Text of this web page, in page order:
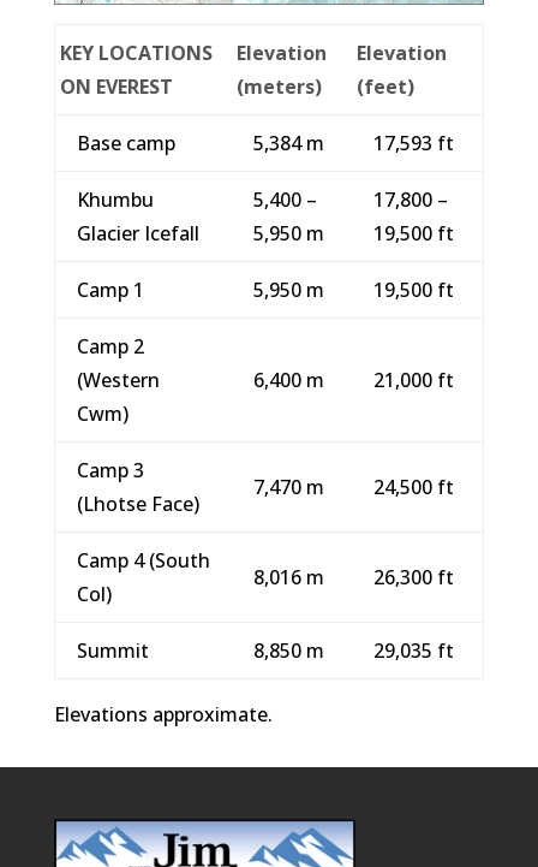
KEY LOCATIONS
ON EVEREST
Elevation
(meters)
Elevation
(feet)
Base camp 5,384 m 17,593 ft
Khumbu
Glacier Icefall
5,400 –
5,950 m
17,800 –
19,500 ft
Camp 1 5,950 m 19,500 ft
Camp 2
(Western
Cwm)
6,400 m 21,000 ft
Camp 3
(Lhotse Face)
7,470 m 24,500 ft
Camp 4 (South
Col)
8,016 m 26,300 ft
Summit 8,850 m 29,035 ft
Elevations approximate.